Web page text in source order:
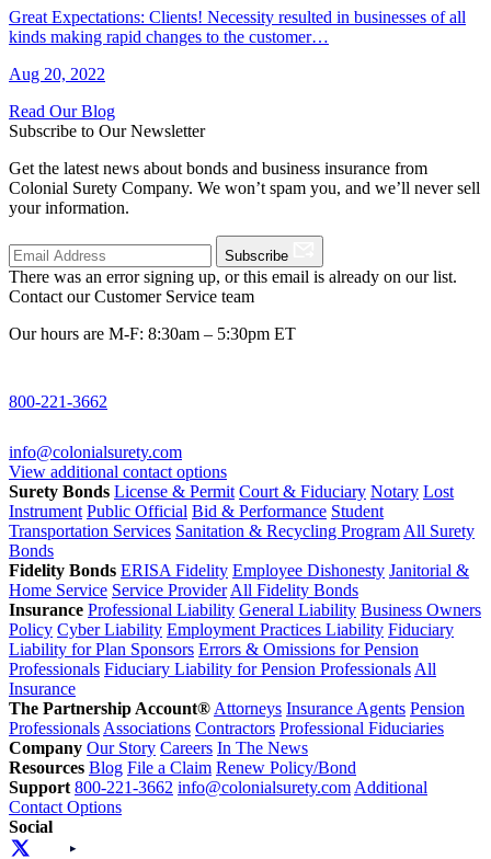
Great Expectations: Clients! Necessity resulted in businesses of all
kinds making rapid changes to the customer…
Aug 20, 2022
Read Our Blog
Subscribe to Our Newsletter
Get the latest news about bonds and business insurance from
Colonial Surety Company. We won’t spam you, and we’ll never sell
your information.
Subscribe
There was an error signing up, or this email is already on our list.
Contact our Customer Service team
Our hours are M-F: 8:30am – 5:30pm ET
800-221-3662
info@colonialsurety.com
View additional contact options
Surety Bonds License & Permit Court & Fiduciary Notary Lost
Instrument Public Official Bid & Performance Student
Transportation Services Sanitation & Recycling Program All Surety
Bonds
Fidelity Bonds ERISA Fidelity Employee Dishonesty Janitorial &
Home Service Service Provider All Fidelity Bonds
Insurance Professional Liability General Liability Business Owners
Policy Cyber Liability Employment Practices Liability Fiduciary
Liability for Plan Sponsors Errors & Omissions for Pension
Professionals Fiduciary Liability for Pension Professionals All
Insurance
The Partnership Account® Attorneys Insurance Agents Pension
Professionals Associations Contractors Professional Fiduciaries
Company Our Story Careers In The News
Resources Blog File a Claim Renew Policy/Bond
Support 800-221-3662 info@colonialsurety.com Additional
Contact Options
Social